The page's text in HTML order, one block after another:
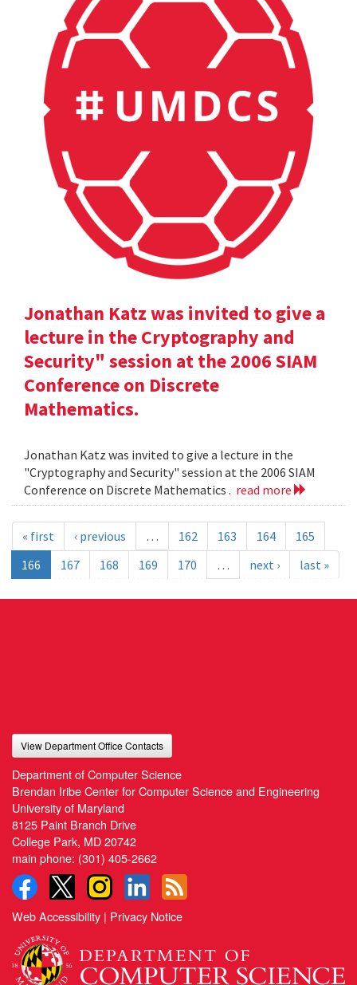
Jonathan Katz was invited to give a
lecture in the Cryptography and
Security" session at the 2006 SIAM
Conference on Discrete
Mathematics.
Jonathan Katz was invited to give a lecture in the
"Cryptography and Security" session at the 2006 SIAM
Conference on Discrete Mathematics . read more
« first ‹ previous … 162 163 164
165
166
167 168 169 170 … next › last »
View Department Office Contacts
Department of Computer Science
Brendan Iribe Center for Computer Science and Engineering
University of Maryland
8125 Paint Branch Drive
College Park, MD 20742
main phone: (301) 405-2662
Web Accessibility | Privacy Notice